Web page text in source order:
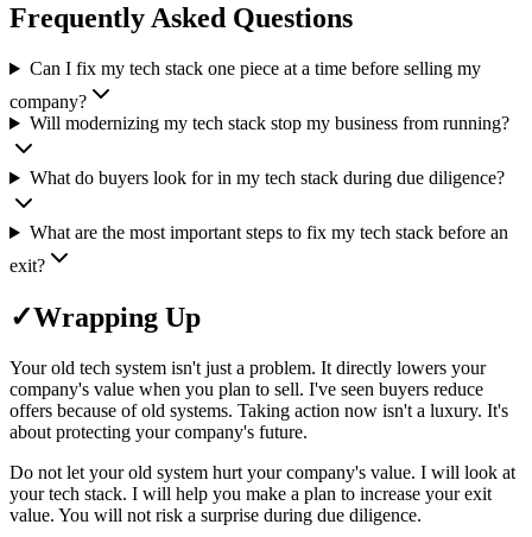
Frequently Asked Questions
Can I fix my tech stack one piece at a time before selling my
company?
Will modernizing my tech stack stop my business from running?
What do buyers look for in my tech stack during due diligence?
What are the most important steps to fix my tech stack before an
exit?
✓Wrapping Up
Your old tech system isn't just a problem. It directly lowers your
company's value when you plan to sell. I've seen buyers reduce
offers because of old systems. Taking action now isn't a luxury. It's
about protecting your company's future.
Do not let your old system hurt your company's value. I will look at
your tech stack. I will help you make a plan to increase your exit
value. You will not risk a surprise during due diligence.